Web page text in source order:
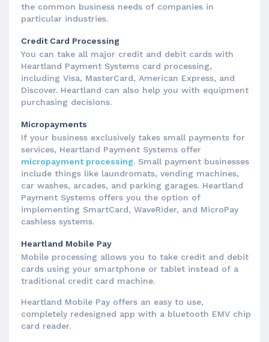
the common business needs of companies in
particular industries.
Credit Card Processing
You can take all major credit and debit cards with
Heartland Payment Systems card processing,
including Visa, MasterCard, American Express, and
Discover. Heartland can also help you with equipment
purchasing decisions.
Micropayments
If your business exclusively takes small payments for
services, Heartland Payment Systems offer
micropayment processing. Small payment businesses
include things like laundromats, vending machines,
car washes, arcades, and parking garages. Heartland
Payment Systems offers you the option of
implementing SmartCard, WaveRider, and MicroPay
cashless systems.
Heartland Mobile Pay
Mobile processing allows you to take credit and debit
cards using your smartphone or tablet instead of a
traditional credit card machine.
Heartland Mobile Pay offers an easy to use,
completely redesigned app with a bluetooth EMV chip
card reader.